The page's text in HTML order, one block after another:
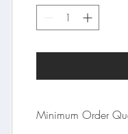
Minimum Order